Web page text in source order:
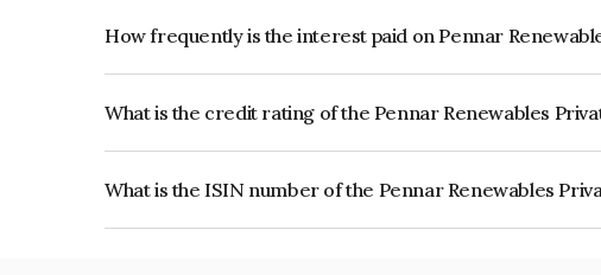
How frequently is the interest paid on Pennar
What is the credit rating of the Pennar Renewables
What is the ISIN number of the Pennar Renewables